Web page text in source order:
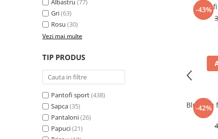
Albastru (77)
Gri(63)
Rosu (30)
Vezi mai multe
TIP PRODUS
Pantofi sport(438)
Sapca(35)
Pantaloni(26)
Papuci(21)
-43%
-42%
Bluza cu